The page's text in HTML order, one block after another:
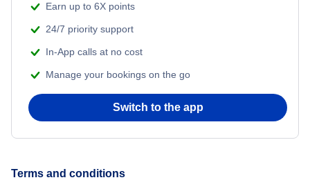
West Yellowstone Vacation Packages
Earn up to 6X points
24/7 priority support
In-App calls at no cost
Manage your bookings on the go
Switch to the app
Terms and conditions